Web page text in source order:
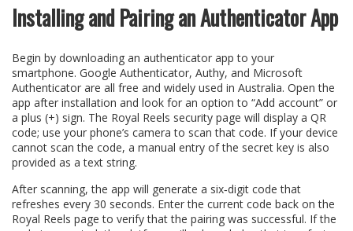
Installing and Pairing an Authenticator App
Begin by downloading an authenticator app to your
smartphone. Google Authenticator, Authy, and Microsoft
Authenticator are all free and widely used in Australia. Open the
app after installation and look for an option to “Add account” or
a plus (+) sign. The Royal Reels security page will display a QR
code; use your phone’s camera to scan that code. If your device
cannot scan the code, a manual entry of the secret key is also
provided as a text string.
After scanning, the app will generate a six‑digit code that
refreshes every 30 seconds. Enter the current code back on the
Royal Reels page to verify that the pairing was successful. If the